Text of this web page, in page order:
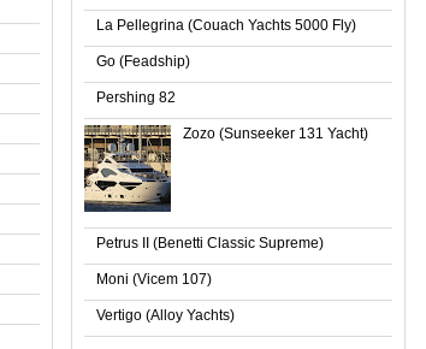
La Pellegrina (Couach Yachts 5000 Fly)
Go (Feadship)
Pershing 82
Zozo (Sunseeker 131 Yacht)
Petrus II (Benetti Classic Supreme)
Moni (Vicem 107)
Vertigo (Alloy Yachts)